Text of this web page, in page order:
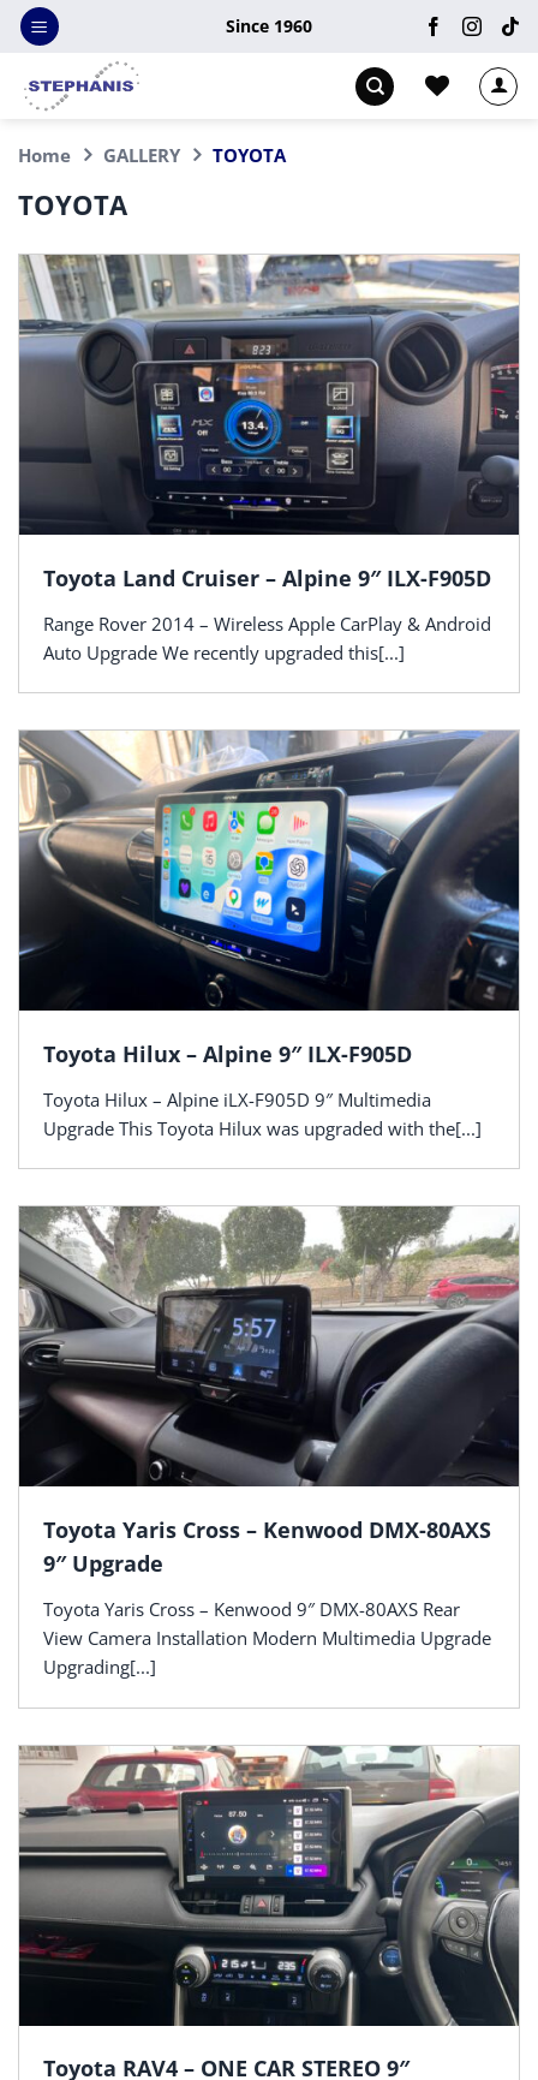
Skip
Since 1960
Home GALLERY TOYOTA
TOYOTA
Toyota Land Cruiser – Alpine 9″ ILX-F905D
Range Rover 2014 – Wireless Apple CarPlay & Android
Auto Upgrade We recently upgraded this[...]
Toyota Hilux – Alpine 9″ ILX-F905D
Toyota Hilux – Alpine iLX-F905D 9″ Multimedia
Upgrade This Toyota Hilux was upgraded with the[...]
Toyota Yaris Cross – Kenwood DMX-80AXS
9″ Upgrade
Toyota Yaris Cross – Kenwood 9″ DMX-80AXS Rear
View Camera Installation Modern Multimedia Upgrade
Upgrading[...]
Toyota RAV4 – ONE CAR STEREO 9″